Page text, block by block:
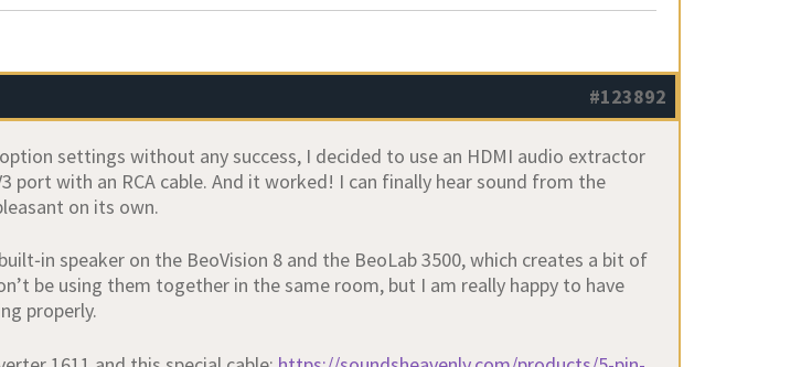
#123892
settings without any success, I decided to use an HDMI audio extractor
port with an RCA cable. And it worked! I can finally hear sound from the
on its own.
speaker on the BeoVision 8 and the BeoLab 3500, which creates a bit of
be using them together in the same room, but I am really happy to have
properly.